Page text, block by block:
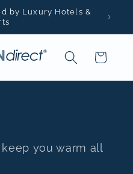
by Luxury Hotels &
Cart
you warm all